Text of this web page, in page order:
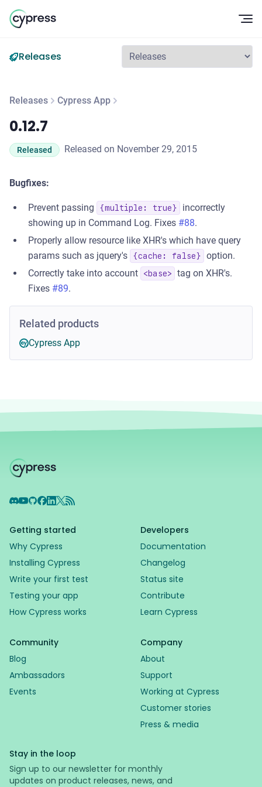
Releases
Releases Cypress App
0.12.7
0.12.7
Released Released on November 29, 2015
Bugfixes:
Prevent passing {multiple: true}
incorrectly
showing up in Command Log. Fixes #88.
Properly allow resource like XHR's which have query
params such as jquery's
{cache: false}
option.
Correctly take into account
<base>
tag on XHR's.
Fixes #89.
Related products
Cypress App
Discord
YouTube
GitHub
Facebook
LinkedIn
X RSS Feed
Getting started
Why Cypress
Installing Cypress
Write your first test
Testing your app
How Cypress works
Developers
Documentation
Changelog
Status site
Contribute
Learn Cypress
Community
Blog
Ambassadors
Events
Company
About
Support
Working at Cypress
Customer stories
Press & media
Stay in the loop
Sign up to our newsletter for monthly
updates on product releases, news, and